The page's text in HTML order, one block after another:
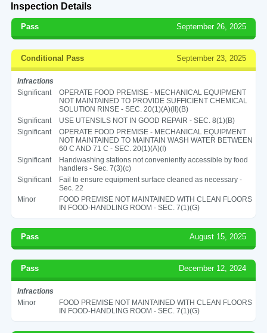
Inspection Details
Pass September 26, 2025
Conditional Pass September 23, 2025
Infractions
Significant
OPERATE FOOD PREMISE - MECHANICAL EQUIPMENT
NOT MAINTAINED TO PROVIDE SUFFICIENT CHEMICAL
SOLUTION RINSE - SEC. 20(1)(A)(II)(B)
Significant
USE UTENSILS NOT IN GOOD REPAIR - SEC. 8(1)(B)
Significant
OPERATE FOOD PREMISE - MECHANICAL EQUIPMENT
NOT MAINTAINED TO MAINTAIN WASH WATER BETWEEN
60 C AND 71 C - SEC. 20(1)(A)(I)
Significant
Handwashing stations not conveniently accessible by food
handlers - Sec. 7(3)(c)
Significant
Fail to ensure equipment surface cleaned as necessary -
Sec. 22
Minor
FOOD PREMISE NOT MAINTAINED WITH CLEAN FLOORS
IN FOOD-HANDLING ROOM - SEC. 7(1)(G)
Pass August 15, 2025
Pass December 12, 2024
Infractions
Minor
FOOD PREMISE NOT MAINTAINED WITH CLEAN FLOORS
IN FOOD-HANDLING ROOM - SEC. 7(1)(G)